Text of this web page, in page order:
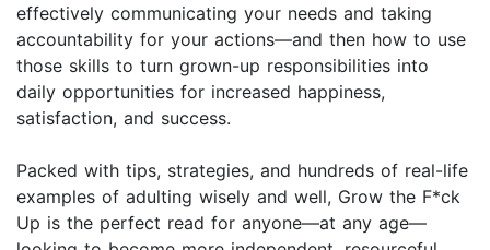
effectively communicating your needs and taking
accountability for your actions—and then how to use
those skills to turn grown-up responsibilities into
daily opportunities for increased happiness,
satisfaction, and success.
Packed with tips, strategies, and hundreds of real-life
examples of adulting wisely and well, Grow the F*ck
Up is the perfect read for anyone—at any age—